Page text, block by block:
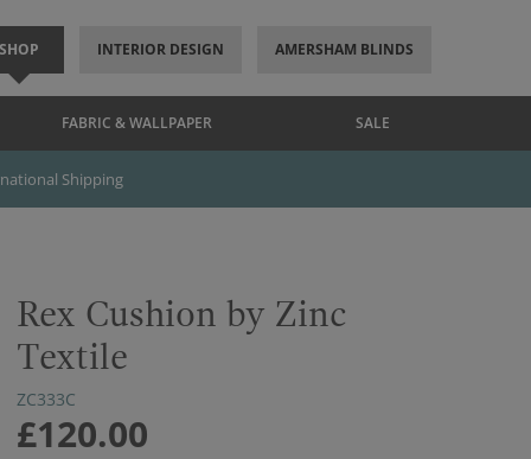
SHOP INTERIOR DESIGN AMERSHAM BLINDS
FABRIC & WALLPAPER SALE
Shipping
Rex Cushion by Zinc
Textile
ZC333C
£120.00